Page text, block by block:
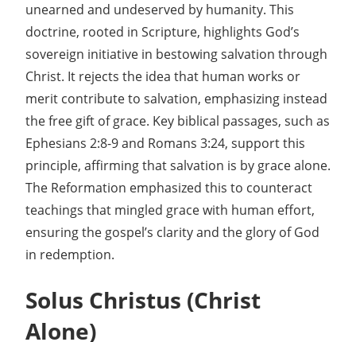
unearned and undeserved by humanity. This
doctrine, rooted in Scripture, highlights God’s
sovereign initiative in bestowing salvation through
Christ. It rejects the idea that human works or
merit contribute to salvation, emphasizing instead
the free gift of grace. Key biblical passages, such as
Ephesians 2:8-9 and Romans 3:24, support this
principle, affirming that salvation is by grace alone.
The Reformation emphasized this to counteract
teachings that mingled grace with human effort,
ensuring the gospel’s clarity and the glory of God
in redemption.
Solus Christus (Christ
Alone)